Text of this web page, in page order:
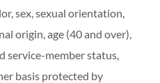
sex, sexual orientation,
origin, age (40 and over),
service-member status,
basis protected by